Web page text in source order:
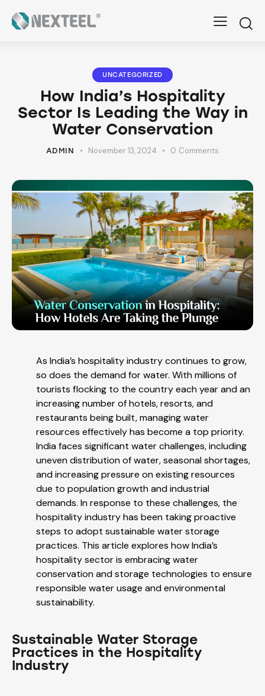
UNCATEGORIZED
How India’s Hospitality
Sector Is Leading the Way in
Water Conservation
ADMIN November 13, 2024 0 Comments
As India’s hospitality industry continues to grow,
so does the demand for water. With millions of
tourists flocking to the country each year and an
increasing number of hotels, resorts, and
restaurants being built, managing water
resources effectively has become a top priority.
India faces significant water challenges, including
uneven distribution of water, seasonal shortages,
and increasing pressure on existing resources
due to population growth and industrial
demands. In response to these challenges, the
hospitality industry has been taking proactive
steps to adopt sustainable water storage
practices. This article explores how India’s
hospitality sector is embracing water
conservation and storage technologies to ensure
responsible water usage and environmental
sustainability.
Sustainable Water Storage
Practices in the Hospitality
Industry